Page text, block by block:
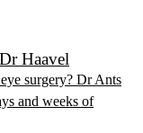
Haavel
surgery? Dr Ants
and weeks of